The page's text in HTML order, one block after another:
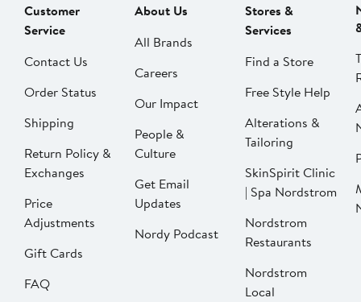
Customer
Service
Contact Us
Order Status
Shipping
Return Policy &
Exchanges
Price
Adjustments
Gift Cards
FAQ
About Us
All Brands
Careers
Our Impact
People &
Culture
Get Email
Updates
Nordy Podcast
Stores &
Services
Find a Store
Free Style Help
Alterations &
Tailoring
SkinSpirit Clinic
| Spa Nordstrom
Nordstrom
Restaurants
Nordstrom
Local